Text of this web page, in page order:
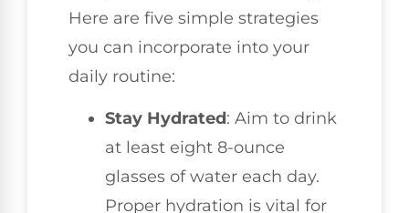
Here are five simple strategies
you can incorporate into your
daily routine:
Stay Hydrated: Aim to drink
at least eight 8-ounce
glasses of water each day.
Proper hydration is vital for